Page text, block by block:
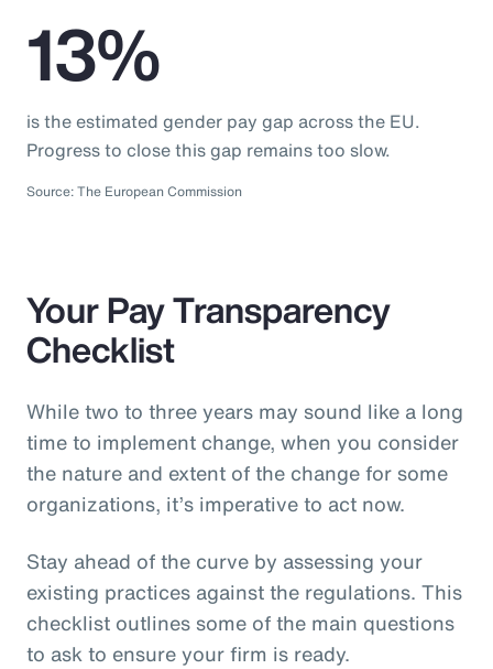
13%
is the estimated gender pay gap across the EU.
Progress to close this gap remains too slow.
Source: The European Commission
Your Pay Transparency
Checklist
While two to three years may sound like a long
time to implement change, when you consider
the nature and extent of the change for some
organizations, it’s imperative to act now.
Stay ahead of the curve by assessing your
existing practices against the regulations. This
checklist outlines some of the main questions
to ask to ensure your firm is ready.